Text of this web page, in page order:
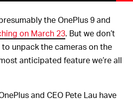
the OnePlus 9 and
on March 23. But we don’t
unpack the cameras on the
anticipated feature we’re all
and CEO Pete Lau have